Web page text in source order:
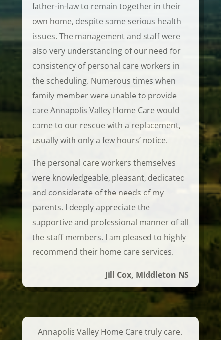
father-in-law to remain together in their
own home, despite some serious health
issues. The management and staff were
also very understanding of our need for
consistency of personal care workers in
the scheduling. Numerous times when
family member were unable to provide
care Annapolis Valley Home Care would
come to our rescue with a replacement,
usually with only a few hours’ notice.
The personal care workers themselves
were knowledgeable, pleasant, dedicated
and considerate of the needs of my
parents. I deeply appreciate the
supportive and professional manner of all
the staff members. I am pleased to highly
recommend their home care services.
Jill Cox, Middleton NS
Annapolis Valley Home Care truly care.